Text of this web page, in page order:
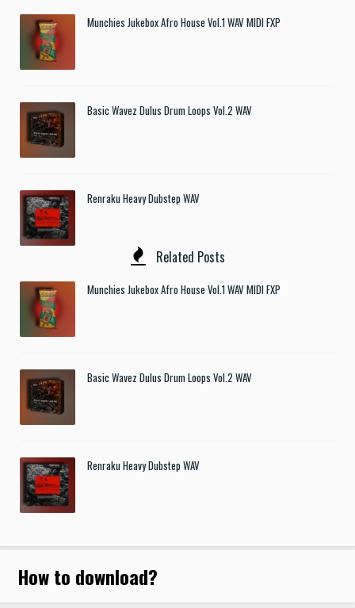
Munchies Jukebox Afro House Vol.1 WAV MIDI FXP
Basic Wavez Dulus Drum Loops Vol.2 WAV
Renraku Heavy Dubstep WAV
Related Posts
Munchies Jukebox Afro House Vol.1 WAV MIDI FXP
Basic Wavez Dulus Drum Loops Vol.2 WAV
Renraku Heavy Dubstep WAV
How to download?